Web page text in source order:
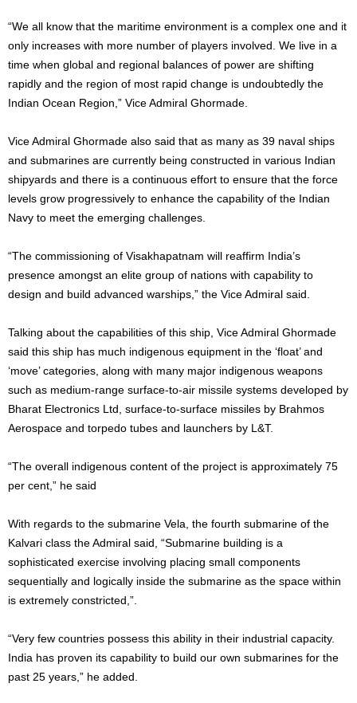
“We all know that the maritime environment is a complex one and it
only increases with more number of players involved. We live in a
time when global and regional balances of power are shifting
rapidly and the region of most rapid change is undoubtedly the
Indian Ocean Region,” Vice Admiral Ghormade.
Vice Admiral Ghormade also said that as many as 39 naval ships
and submarines are currently being constructed in various Indian
shipyards and there is a continuous effort to ensure that the force
levels grow progressively to enhance the capability of the Indian
Navy to meet the emerging challenges.
“The commissioning of Visakhapatnam will reaffirm India’s
presence amongst an elite group of nations with capability to
design and build advanced warships,” the Vice Admiral said.
Talking about the capabilities of this ship, Vice Admiral Ghormade
said this ship has much indigenous equipment in the ‘float’ and
‘move’ categories, along with many major indigenous weapons
such as medium-range surface-to-air missile systems developed by
Bharat Electronics Ltd, surface-to-surface missiles by Brahmos
Aerospace and torpedo tubes and launchers by L&T.
“The overall indigenous content of the project is approximately 75
per cent,” he said
With regards to the submarine Vela, the fourth submarine of the
Kalvari class the Admiral said, “Submarine building is a
sophisticated exercise involving placing small components
sequentially and logically inside the submarine as the space within
is extremely constricted,”.
“Very few countries possess this ability in their industrial capacity.
India has proven its capability to build our own submarines for the
past 25 years,” he added.